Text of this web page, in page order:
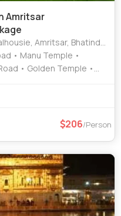
Amritsar
Amritsar, Bhatinda, Kullu
• Manu Temple •
• Golden Temple •
206/Person